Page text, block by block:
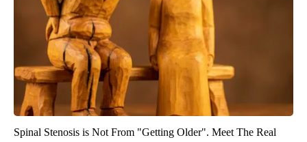
Spinal Stenosis is Not From "Getting Older". Meet The Real